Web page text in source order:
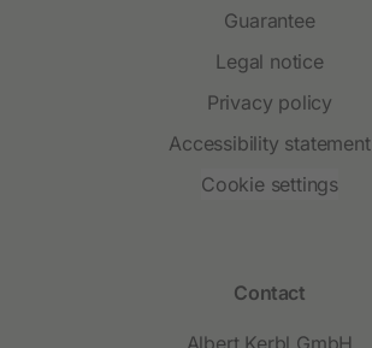
Guarantee
Legal notice
Privacy policy
Accessibility statement
Cookie settings
Contact
Albert Kerbl GmbH